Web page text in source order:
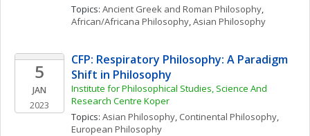
Topics: Ancient Greek and Roman Philosophy
African/Africana Philosophy, Asian Philosophy
5
JAN
2023
CFP: Respiratory Philosophy: A Paradigm
Shift in Philosophy
Institute for Philosophical Studies, Science And
Research Centre Koper
Topics: Asian Philosophy, Continental Philosophy
European Philosophy